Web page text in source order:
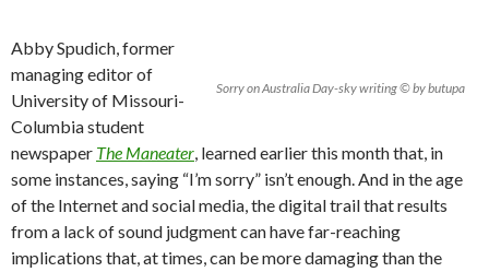
Sorry on Australia Day-sky writing © by butupa
Abby Spudich, former
managing editor of
University of Missouri-
Columbia student
newspaper The Maneater, learned earlier this month that, in
some instances, saying “I’m sorry” isn’t enough. And in the age
of the Internet and social media, the digital trail that results
from a lack of sound judgment can have far-reaching
implications that, at times, can be more damaging than the